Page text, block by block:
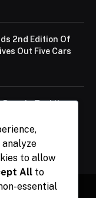
2nd Edition Of
Out Five Cars
Pace In Tackling
Abiodun
to allow
All to
essential